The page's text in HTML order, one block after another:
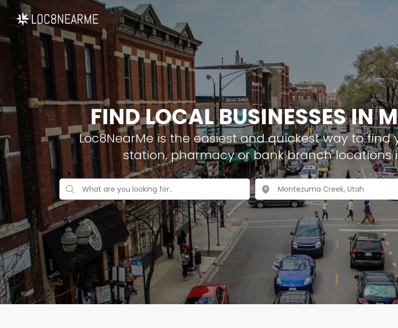
FIND LOCAL BUSINESSES IN
Loc8NearMe is the easiest and quickest way to
station, pharmacy or bank branch locations